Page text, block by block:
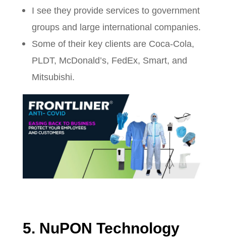
I see they provide services to government
groups and large international companies.
Some of their key clients are Coca-Cola,
PLDT, McDonald’s, FedEx, Smart, and
Mitsubishi.
5. NuPON Technology